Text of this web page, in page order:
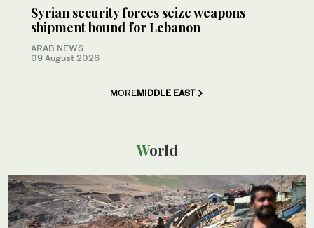
Syrian security forces seize weapons
shipment bound for Lebanon
ARAB NEWS
09 August 2026
MOREMIDDLE EAST
World